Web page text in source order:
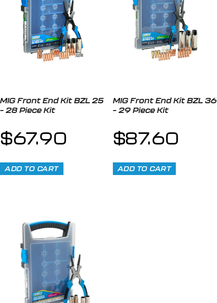
MIG Front End Kit BZL 25
– 28 Piece Kit
$67.90
ADD TO CART
MIG Front End Kit BZL 36
– 29 Piece Kit
$87.60
ADD TO CART